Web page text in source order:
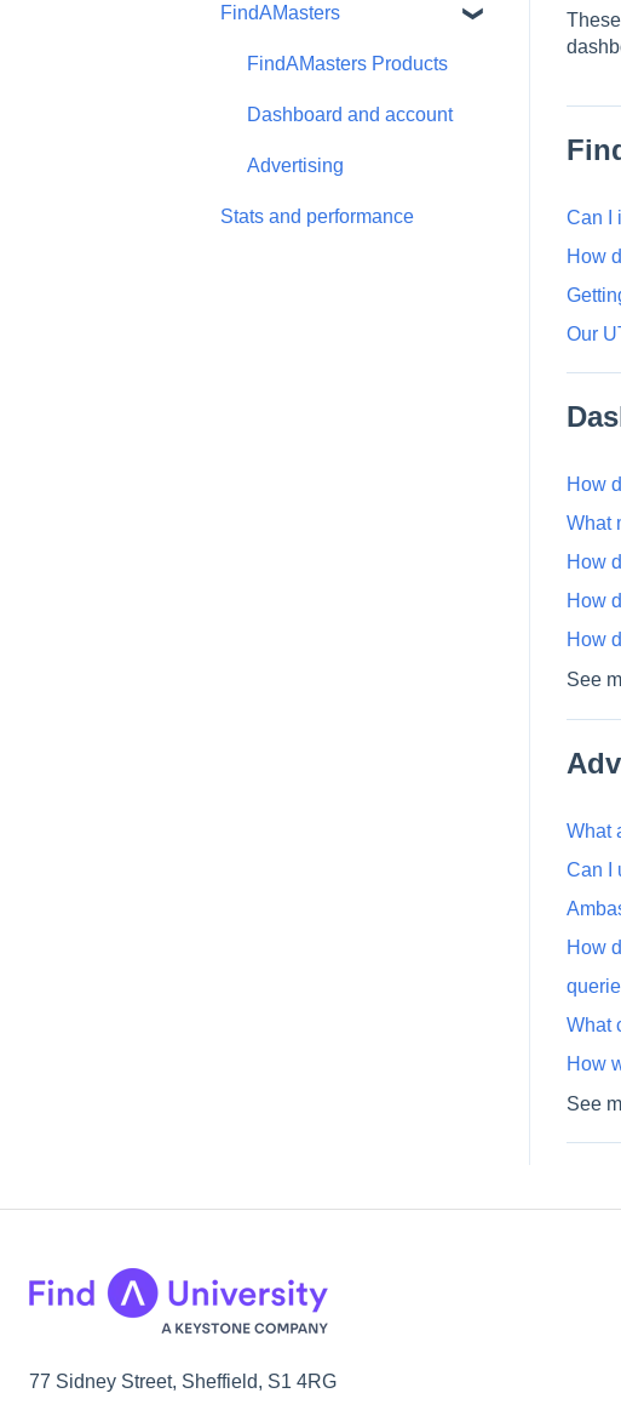
Can I
How
Our
How
What
How
How
How
See
What
Can I
How
What
How
See
Dashboard and account
FindAMasters
FindAMasters Products
Dashboard and account
Advertising
Stats and performance
77 Sidney Street, Sheffield, S1 4RG